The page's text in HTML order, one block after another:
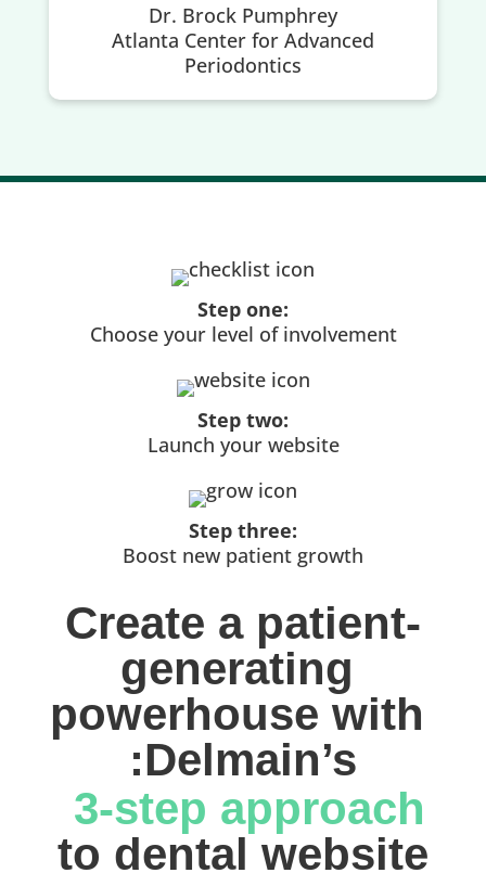
Dr. Brock Pumphrey
Atlanta Center for Advanced
Periodontics
Step one:
Choose your level of involvement
Step two:
Launch your website
Step three:
Boost new patient growth
Create a patient-
generating
powerhouse with
:Delmain’s
3-step approach